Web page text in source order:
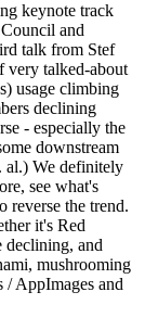
keynote track
and
talk from Stef
very talked-about
usage climbing
declining
- especially the
downstream
al.) We definitely
see what's
reverse the trend.
it's Red
declining, and
mushrooming
/ AppImages and